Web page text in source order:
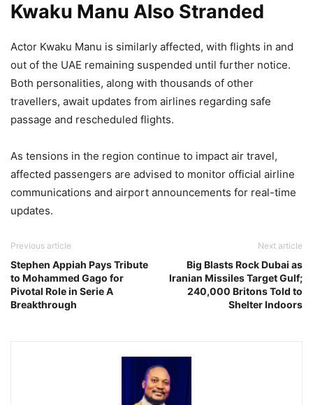
Kwaku Manu Also Stranded
Actor Kwaku Manu is similarly affected, with flights in and
out of the UAE remaining suspended until further notice.
Both personalities, along with thousands of other
travellers, await updates from airlines regarding safe
passage and rescheduled flights.
As tensions in the region continue to impact air travel,
affected passengers are advised to monitor official airline
communications and airport announcements for real-time
updates.
Previous article
Stephen Appiah Pays Tribute
to Mohammed Gago for
Pivotal Role in Serie A
Breakthrough
Next article
Big Blasts Rock Dubai as
Iranian Missiles Target Gulf;
240,000 Britons Told to
Shelter Indoors